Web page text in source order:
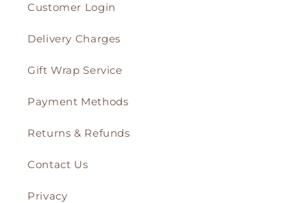
Customer Login
Delivery Charges
Gift Wrap Service
Payment Methods
Returns & Refunds
Contact Us
Privacy